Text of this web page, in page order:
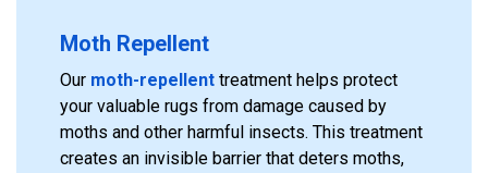
Moth Repellent
Our moth-repellent treatment helps protect
your valuable rugs from damage caused by
moths and other harmful insects. This treatment
creates an invisible barrier that deters moths,